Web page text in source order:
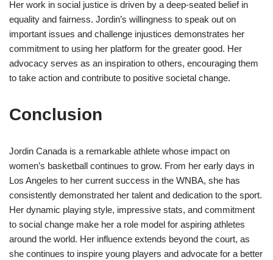
Her work in social justice is driven by a deep-seated belief in
equality and fairness. Jordin’s willingness to speak out on
important issues and challenge injustices demonstrates her
commitment to using her platform for the greater good. Her
advocacy serves as an inspiration to others, encouraging them
to take action and contribute to positive societal change.
Conclusion
Jordin Canada is a remarkable athlete whose impact on
women’s basketball continues to grow. From her early days in
Los Angeles to her current success in the WNBA, she has
consistently demonstrated her talent and dedication to the sport.
Her dynamic playing style, impressive stats, and commitment
to social change make her a role model for aspiring athletes
around the world. Her influence extends beyond the court, as
she continues to inspire young players and advocate for a better